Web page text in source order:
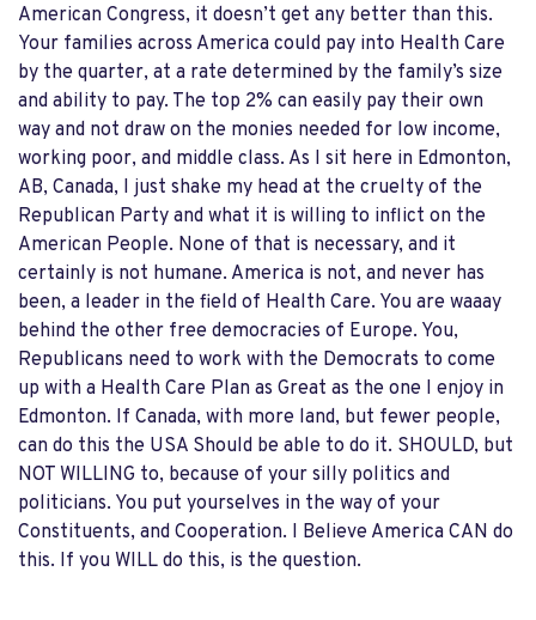
American Congress, it doesn’t get any better than this.
Your families across America could pay into Health Care
by the quarter, at a rate determined by the family’s size
and ability to pay. The top 2% can easily pay their own
way and not draw on the monies needed for low income,
working poor, and middle class. As I sit here in Edmonton,
AB, Canada, I just shake my head at the cruelty of the
Republican Party and what it is willing to inflict on the
American People. None of that is necessary, and it
certainly is not humane. America is not, and never has
been, a leader in the field of Health Care. You are waaay
behind the other free democracies of Europe. You,
Republicans need to work with the Democrats to come
up with a Health Care Plan as Great as the one I enjoy in
Edmonton. If Canada, with more land, but fewer people,
can do this the USA Should be able to do it. SHOULD, but
NOT WILLING to, because of your silly politics and
politicians. You put yourselves in the way of your
Constituents, and Cooperation. I Believe America CAN do
this. If you WILL do this, is the question.